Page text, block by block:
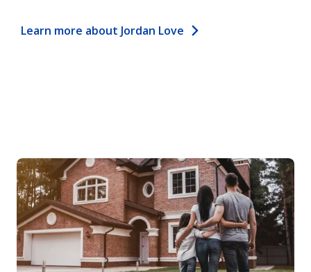
Learn more about Jordan Love